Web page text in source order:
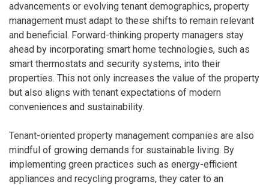
advancements or evolving tenant demographics, property
management must adapt to these shifts to remain relevant
and beneficial. Forward-thinking property managers stay
ahead by incorporating smart home technologies, such as
smart thermostats and security systems, into their
properties. This not only increases the value of the property
but also aligns with tenant expectations of modern
conveniences and sustainability.
Tenant-oriented property management companies are also
mindful of growing demands for sustainable living. By
implementing green practices such as energy-efficient
appliances and recycling programs, they cater to an